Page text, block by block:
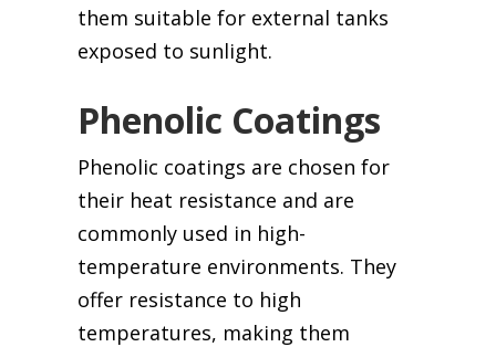
them suitable for external tanks
exposed to sunlight.
Phenolic Coatings
Phenolic coatings are chosen for
their heat resistance and are
commonly used in high-
temperature environments. They
offer resistance to high
temperatures, making them